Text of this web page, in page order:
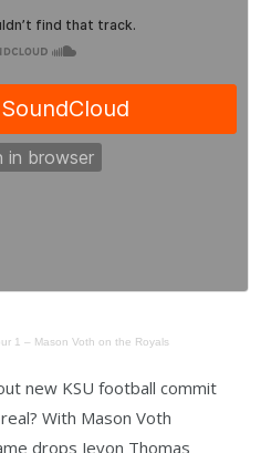
1 – Mason Voth on the Royals
new KSU football commit
With Mason Voth
drops Jevon Thomas